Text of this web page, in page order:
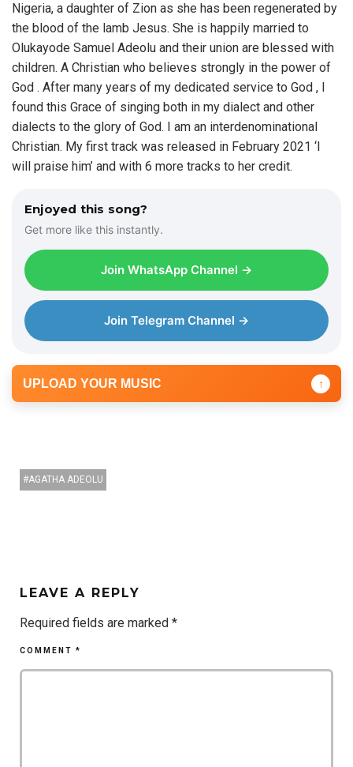
l
a
y
e
r
Nigeria, a daughter of Zion as she has been regenerated by
the blood of the lamb Jesus. She is happily married to
Olukayode Samuel Adeolu and their union are blessed with
children. A Christian who believes strongly in the power of
God . After many years of my dedicated service to God , I
found this Grace of singing both in my dialect and other
dialects to the glory of God. I am an interdenominational
Christian. My first track was released in February 2021 ‘I
will praise him’ and with 6 more tracks to her credit.
Enjoyed this song?
Get more like this instantly.
Join WhatsApp Channel →
Join Telegram Channel →
UPLOAD YOUR MUSIC ↑
AGATHA ADEOLU
LEAVE A REPLY
Required fields are marked *
COMMENT *